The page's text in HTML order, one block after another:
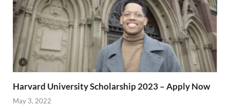
Harvard University Scholarship 2023 – Apply Now
May 3, 2022